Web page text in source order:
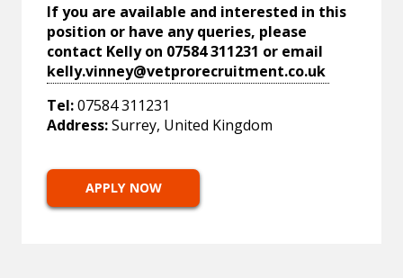
If you are available and interested in this
position or have any queries, please
contact Kelly on 07584 311231 or email
kelly.vinney@vetprorecruitment.co.uk
Tel:07584 311231
Address:Surrey, United Kingdom
APPLY NOW